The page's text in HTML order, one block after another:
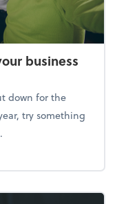
business
down for the
try something
your business